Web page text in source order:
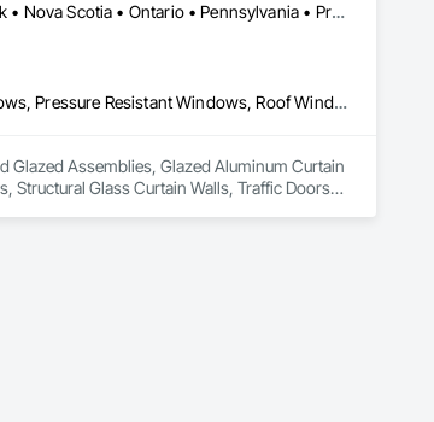
more than 580 professionals across multiple
Connecticut • Maine • New Brunswick • New Hampshire • New Jersey • New York • Nova Scotia • Ontario • Pennsylvania • Prince Edward Island • Québec • Vermont
Curtain Wall and Glazed Assemblies, Glazed Aluminum Curtain Walls, Metal Windows, Pressure Resistant Windows, Roof Windows and Skylights, Special Function Windows, Structural Glass Curtain Walls, Traffic Doors, Window Wall Assemblies, Windows
Glazed Assemblies, Glazed Aluminum Curtain
Structural Glass Curtain Walls, Traffic Doors,